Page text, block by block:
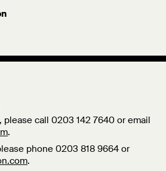
please call 0203 142 7640 or email
.
phone 0203 818 9664 or
.